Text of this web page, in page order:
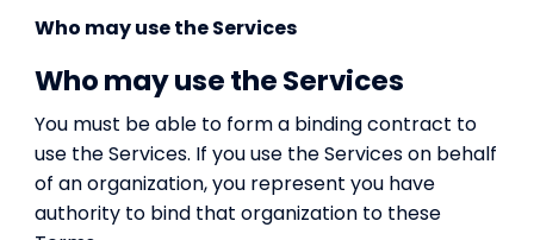
Who may use the Services
Who may use the Services
You must be able to form a binding contract to
use the Services. If you use the Services on behalf
of an organization, you represent you have
authority to bind that organization to these